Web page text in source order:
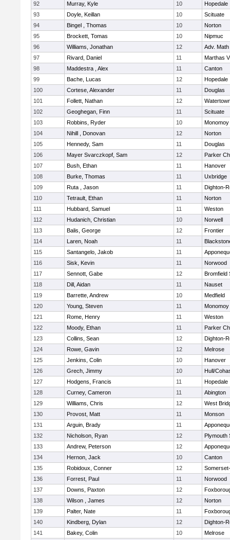
92
Murray, Kyle 10
Hopedale
93
Doyle, Keillan 10
Scituate
94
Bingel , Thomas 10
Norton
95
Brockett, Tomas 10
Nipmuc
96
Williams, Jonathan 12
Adv.
97
Rivard, Daniel 11
Marthas
98
Maddestra , Alex 11
Canton
99
Bache, Lucas 12
Hopedale
100
Cortese, Alexander 11
Douglas
101
Follett, Nathan 12
102
Geoghegan, Finn 11
Scituate
103
Robbins, Ryder 10
Monomoy
104
Nihill , Donovan 12
Norton
105
Hennedy, Sam 11
Douglas
106
Mayer Svarczkopf, Sam 12
Parker
107
Bush, Ethan 11
Hanover
108
Burke, Thomas 11
Uxbridge
109
Ruta , Jason 11
Dighton-
110
Tetrault, Ethan 11
Norton
111
Hubbard, Samuel 11
Weston
112
Hudanich, Christian 10
Norwell
113
Balis, George 12
Frontier
114
Laren, Noah 11
115
Santangelo, Jakob 11
116
Sisk, Kevin 11
Norwood
117
Sennott, Gabe 12
Bromfield
118
Dill, Aidan 11
Nauset
119
Barrette, Andrew 10
Medfield
120
Young, Steven 11
Monomoy
121
Rome, Henry 11
Weston
122
Moody, Ethan 11
Parker
123
Collins, Sean 12
Dighton-
124
Rowe, Gavin 12
Melrose
125
Jenkins, Colin 10
Hanover
126
Grech, Jimmy 10
Hull/
127
Hodgens, Francis 11
Hopedale
128
Curney, Cameron 11
Abington
129
Williams, Chris 12
West
130
Provost, Matt 11
Monson
131
Arguin, Brady 11
132
Nicholson, Ryan 12
Plymouth
133
Andrew, Peterson 12
134
Hernon, Jack 10
Canton
135
Robidoux, Conner 12
136
Forrest, Paul 11
Norwood
137
Downs, Paxton 12
138
Wilson , James 12
Norton
139
Palter, Nate 11
140
Kindberg, Dylan 12
Dighton-
141
Bakey, Colin 10
Melrose